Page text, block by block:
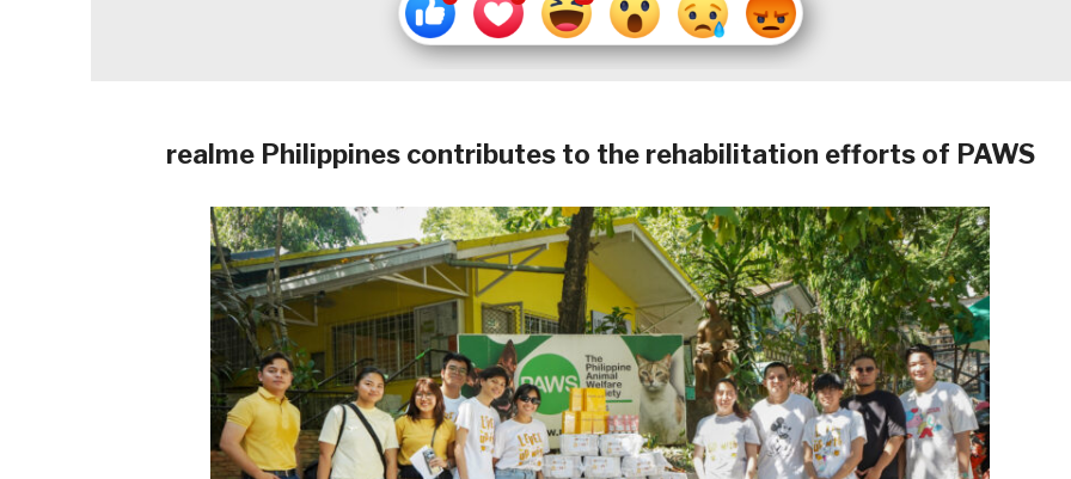
realme Philippines contributes to the rehabilitation efforts of PAWS